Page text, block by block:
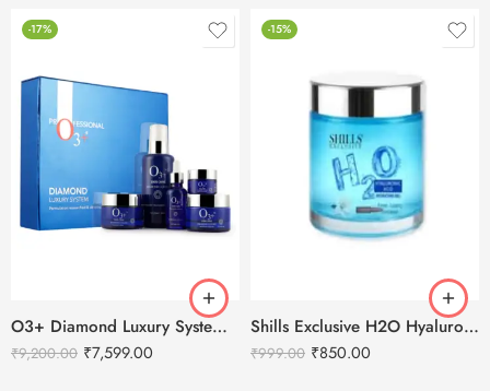
-17%
O3+ Diamond Luxury System Facial Kit
₹9,200.00 ₹7,599.00
-15%
Shills Exclusive H2O Hyaluronic Acid Hydrating Gel – 200ml
₹999.00 ₹850.00